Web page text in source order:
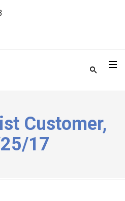
Customer,
17